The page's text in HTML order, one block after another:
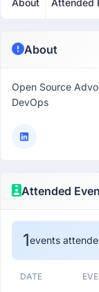
About Attended
About
Open Source
DevOps
Attended
1events
DATE